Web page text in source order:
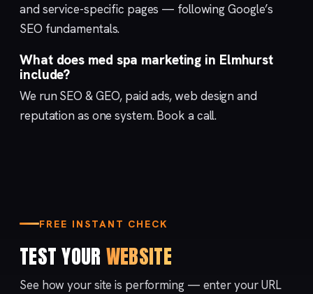
and service-specific pages — following Google’s
SEO fundamentals.
What does med spa marketing in Elmhurst
include?
We run SEO & GEO, paid ads,web design and
reputation as one system.Book a call.
FREE INSTANT CHECK
TEST YOUR WEBSITE
See how your site is performing — enter your URL